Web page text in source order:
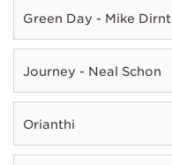
Green Day - Mike Dirnt
Journey - Neal Schon
Orianthi